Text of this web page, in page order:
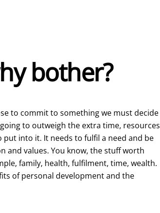
bother?
to commit to something we must decide
to outweigh the extra time, resources
into it. It needs to fulfil a need and be
and values. You know, the stuff worth
family, health, fulfilment, time, wealth.
of personal development and the